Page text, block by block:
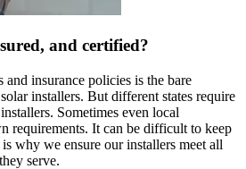
and certified?
insurance policies is the bare
installers. But different states require
Sometimes even local
requirements. It can be difficult to keep
why we ensure our installers meet all
serve.